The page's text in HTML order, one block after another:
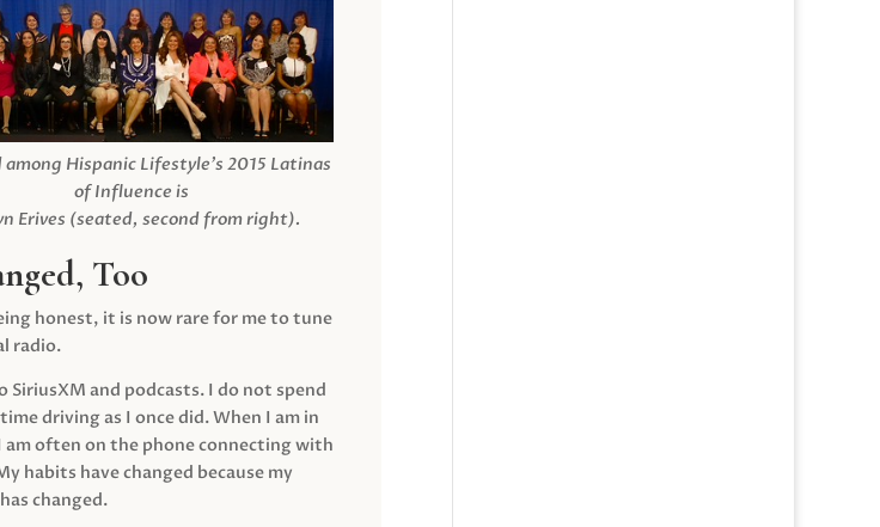
Hispanic Lifestyle’s 2015 Latinas
of Influence is
Erives (seated, second from right).
Too
honest, it is now rare for me to tune
radio.
SiriusXM and podcasts. I do not spend
driving as I once did. When I am in
am often on the phone connecting with
habits have changed because my
changed.